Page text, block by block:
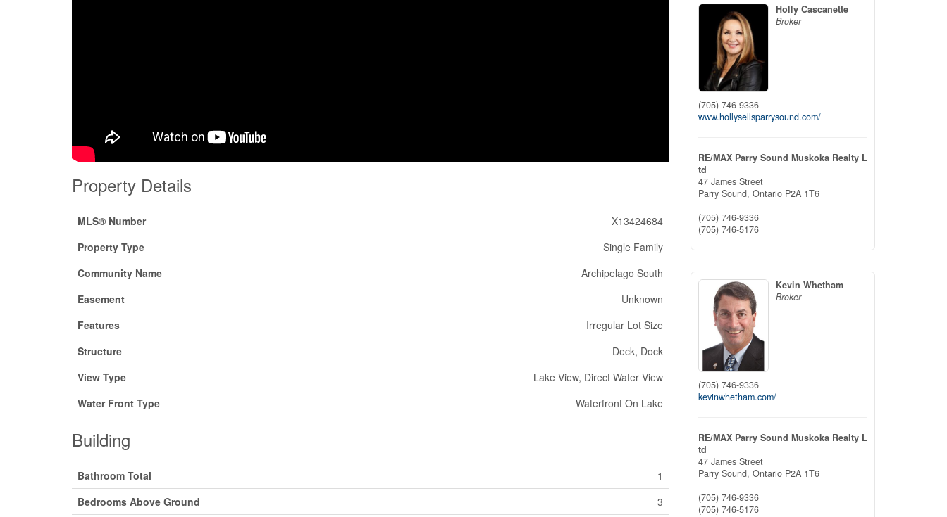
Property Details
MLS® Number
X13424684
Property Type
Single Family
Community Name
Archipelago South
Easement
Unknown
Features
Irregular Lot Size
Structure
Deck, Dock
View Type
Lake View, Direct Water View
Water Front Type
Waterfront On Lake
Building
Bathroom Total
1
Bedrooms Above Ground
3
Holly Cascanette
Broker
(705) 746-9336
www.hollysellsparrysound.com/
RE/MAX Parry Sound Muskoka Realty L
td
47 James Street
Parry Sound, Ontario P2A 1T6
(705) 746-9336
(705) 746-5176
Kevin Whetham
Broker
(705) 746-9336
kevinwhetham.com/
RE/MAX Parry Sound Muskoka Realty L
td
47 James Street
Parry Sound, Ontario P2A 1T6
(705) 746-9336
(705) 746-5176